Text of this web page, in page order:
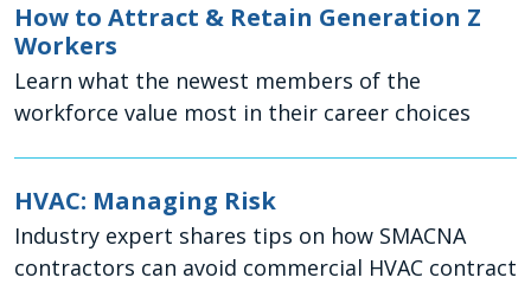
How to Attract & Retain Generation Z
Workers
Learn what the newest members of the
workforce value most in their career choices
HVAC: Managing Risk
Industry expert shares tips on how SMACNA
contractors can avoid commercial HVAC contract